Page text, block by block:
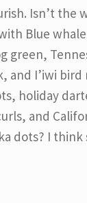
Isn’t the
Blue
green,
and I’iwi bird
holiday
and
dots? I think